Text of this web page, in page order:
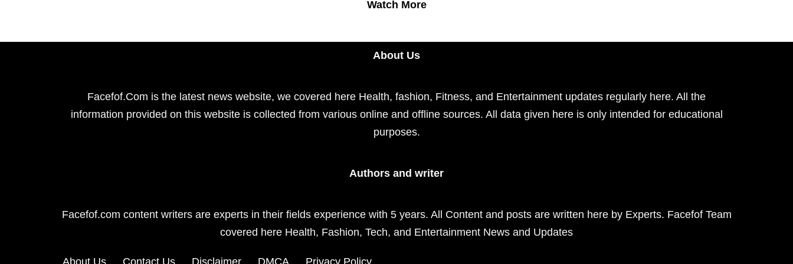
Watch More
About Us
Facefof.Com is the latest news website, we covered here Health, fashion, Fitness, and Entertainment updates regularly here. All the
information provided on this website is collected from various online and offline sources. All data given here is only intended for educational
purposes.
Authors and writer
Facefof.com content writers are experts in their fields experience with 5 years. All Content and posts are written here by Experts. Facefof Team
covered here Health, Fashion, Tech, and Entertainment News and Updates